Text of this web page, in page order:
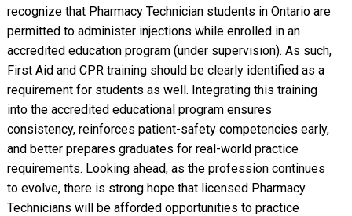
recognize that Pharmacy Technician students in Ontario are
permitted to administer injections while enrolled in an
accredited education program (under supervision). As such,
First Aid and CPR training should be clearly identified as a
requirement for students as well. Integrating this training
into the accredited educational program ensures
consistency, reinforces patient-safety competencies early,
and better prepares graduates for real-world practice
requirements. Looking ahead, as the profession continues
to evolve, there is strong hope that licensed Pharmacy
Technicians will be afforded opportunities to practice